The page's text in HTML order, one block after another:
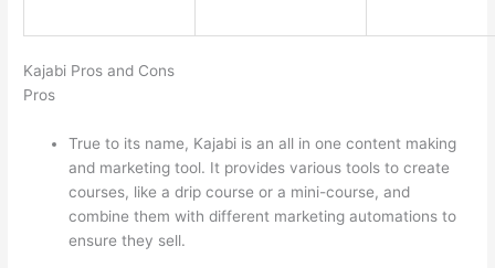
Kajabi Pros and Cons
Pros
True to its name, Kajabi is an all in one content making
and marketing tool. It provides various tools to create
courses, like a drip course or a mini-course, and
combine them with different marketing automations to
ensure they sell.